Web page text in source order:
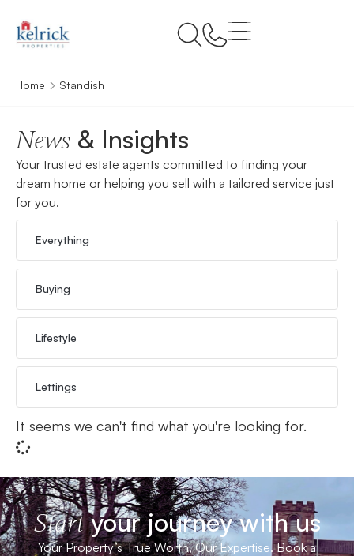
Home Standish
News & Insights
Your trusted estate agents committed to finding your
dream home or helping you sell with a tailored service just
for you.
Everything
Buying
Lifestyle
Lettings
It seems we can't find what you're looking for.
Startyour journey with us
Your Property’s True Worth, Our Expertise. Book a